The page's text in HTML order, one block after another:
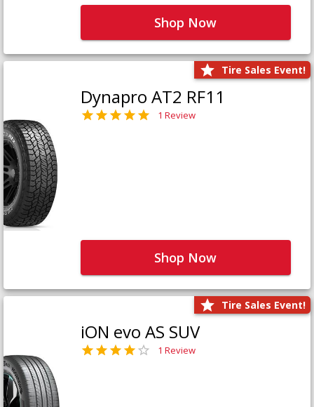
Shop Now
Tire Sales Event!
Dynapro AT2 RF11
1 Review
Shop Now
Tire Sales Event!
iON evo AS SUV
1 Review